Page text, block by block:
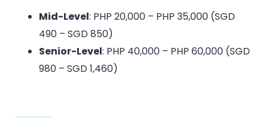
Mid-Level: PHP 20,000 – PHP 35,000 (SGD
490 – SGD 850)
Senior-Level: PHP 40,000 – PHP 60,000 (SGD
980 – SGD 1,460)